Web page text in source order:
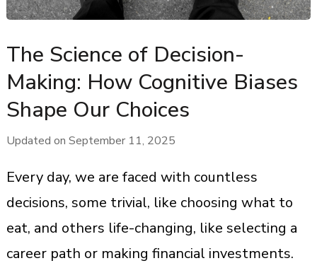
The Science of Decision-
Making: How Cognitive Biases
Shape Our Choices
Updated on September 11, 2025
Every day, we are faced with countless
decisions, some trivial, like choosing what to
eat, and others life-changing, like selecting a
career path or making financial investments.